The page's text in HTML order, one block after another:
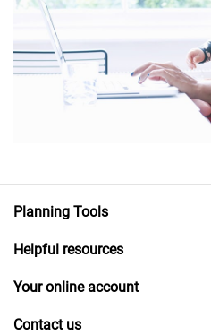
Planning Tools
Helpful resources
Your online account
Contact us